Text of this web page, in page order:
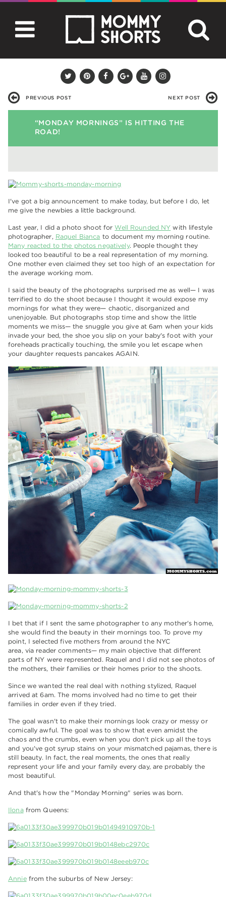
PREVIOUS POST NEXT POST
“MONDAY MORNINGS” IS HITTING THE
ROAD!
I've got a big announcement to make today, but before I do, let
me give the newbies a little background.
Last year, I did a photo shoot forWell Rounded NY with lifestyle
photographer, Raquel Bianca to document my morning routine.
Many reacted to the photos negatively. People thought they
looked too beautiful to be a real representation of my morning.
One mother even claimed they set too high of an expectation for
the average working mom.
I said the beauty of the photographs surprised me as well— I was
terrified to do the shoot because I thought it would expose my
mornings for what they were— chaotic, disorganized and
unenjoyable. But photographs stop time and show the little
moments we miss— the snuggle you give at 6am when your kids
invade your bed, the shoe you slip on your baby's foot with your
foreheads practically touching, the smile you let escape when
your daughter requests pancakes AGAIN.
I bet that if I sent the same photographer to any mother's home,
she would find the beauty in their mornings too. To prove my
point, I selected five mothers from around the NYC
area, via reader comments— my main objective that different
parts of NY were represented. Raquel and I did not see photos of
the mothers, their families or their homes prior to the shoots.
Since we wanted the real deal with nothing stylized, Raquel
arrived at 6am. The moms involved had no time to get their
families in order even if they tried.
The goal wasn't to make their mornings look crazy or messy or
comically awful. The goal was to show that even amidst the
chaos and the crumbs, even when you don't pick up all the toys
and you've got syrup stains on your mismatched pajamas, there is
still beauty. In fact, the real moments, the ones that really
represent your life and your family every day, are probably the
most beautiful.
And that's how the "Monday Morning" series was born.
Ilonafrom Queens:
Anniefrom the suburbs of New Jersey: